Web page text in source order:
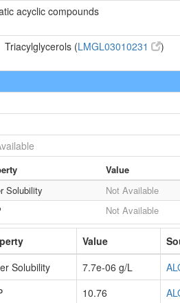
acyclic compounds
Triacylglycerols (LMGL03010231 )
Value
Solubility
Not Available
Not Available
Value
Solubility
7.7e-06 g/L
10.76